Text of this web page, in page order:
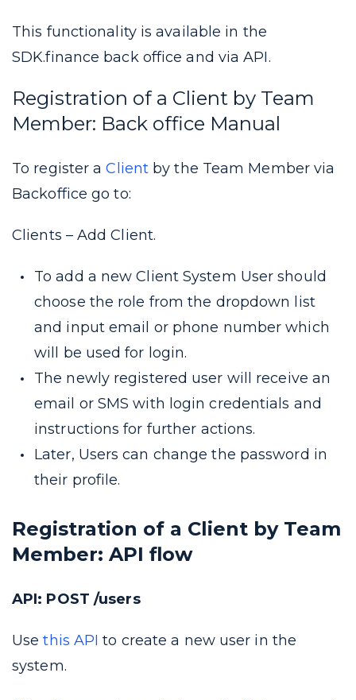
This functionality is available in the
SDK.finance back office and via API.
Registration of a Client by Team
Member: Back office Manual
To register aClient by the Team Member via
Backoffice go to:
Clients – Add Client.
To add a new Client System User should
choose the role from the dropdown list
and input email or phone number which
will be used for login.
The newly registered user will receive an
email or SMS with login credentials and
instructions for further actions.
Later, Users can change the password in
their profile.
Registration of a Client by Team
Member: API flow
API: POST /users
Usethis API to create a new user in the
system.